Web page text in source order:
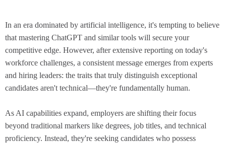
In an era dominated by artificial intelligence, it's tempting to believe
that mastering ChatGPT and similar tools will secure your
competitive edge. However, after extensive reporting on today's
workforce challenges, a consistent message emerges from experts
and hiring leaders: the traits that truly distinguish exceptional
candidates aren't technical—they're fundamentally human.
As AI capabilities expand, employers are shifting their focus
beyond traditional markers like degrees, job titles, and technical
proficiency. Instead, they're seeking candidates who possess